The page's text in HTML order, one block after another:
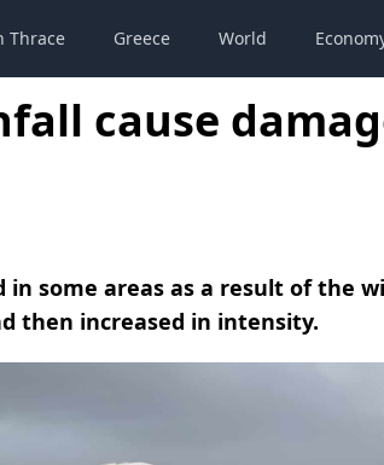
Thrace Greece World
cause
some areas as a result of the
then increased in intensity.